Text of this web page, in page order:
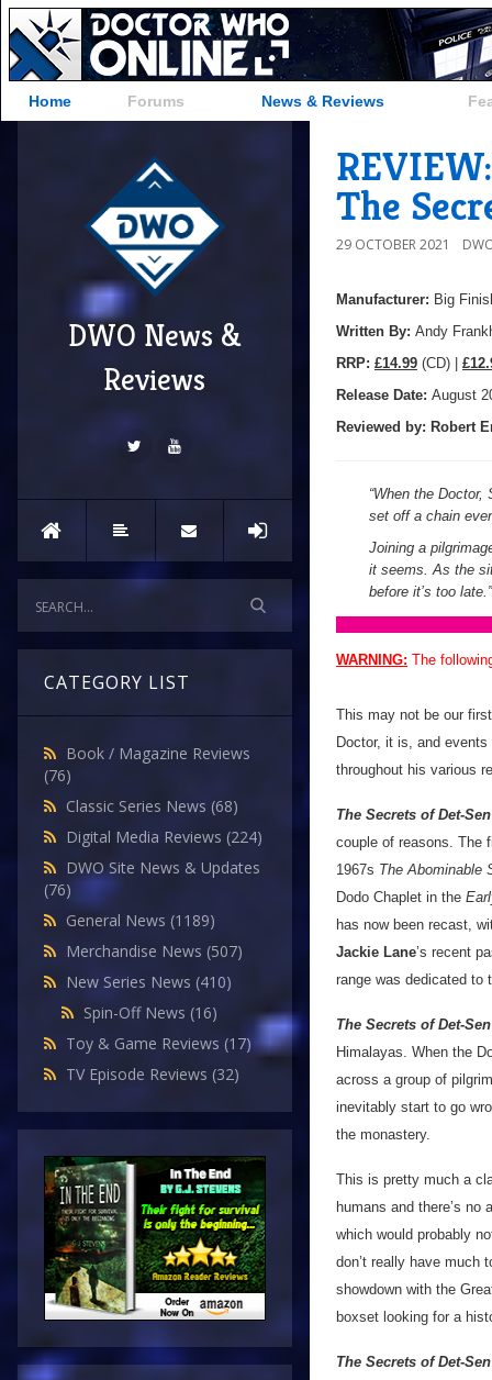
Home Forums News & Reviews
DWO News &
Reviews
CATEGORY LIST
Book / Magazine Reviews
(76)
Classic Series News (68)
Digital Media Reviews (224)
DWO Site News & Updates
(76)
General News (1189)
Merchandise News (507)
New Series News (410)
Spin-Off News (16)
Toy & Game Reviews (17)
TV Episode Reviews (32)
The
29 OCTOBER 2021
Manufacturer: Big
Written By: Andy
RRP: £14.99 (CD) |
Release Date: August
Reviewed by: Robert
“When the
set off a chain
Joining a
it seems. As the
before it’s too late.”
WARNING: The
This may not be our
Doctor, it is, and
throughout his various
The Secrets of Det-Sen
couple of reasons. The
1967s The Abominable
Dodo Chaplet in the
has now been recast,
Jackie Lane’s recent
range was dedicated
The Secrets of Det-Sen
Himalayas. When the
across a group of
inevitably start to go
the monastery.
This is pretty much a
humans and there’s
which would probably
don’t really have much
showdown with the
boxset looking for a
The Secrets of Det-Sen